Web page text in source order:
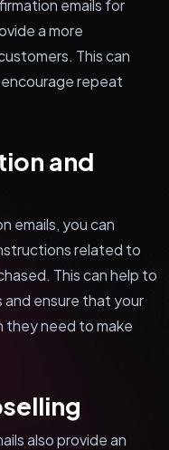
emails for
a more
This can
repeat
and
emails, you can
related to
This can help to
ensure that your
they need to make
also provide an